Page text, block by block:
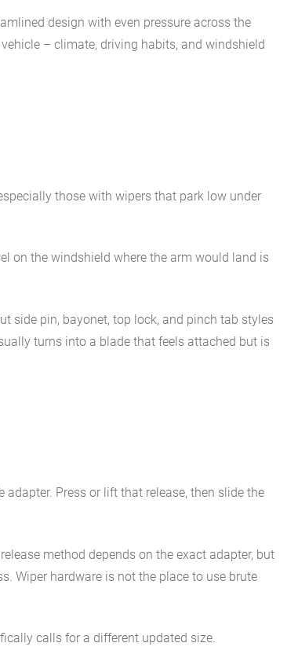
design with even pressure across the
– climate, driving habits, and windshield
those with wipers that park low under
on the windshield where the arm would land is
side pin, bayonet, top lock, and pinch tab styles
turns into a blade that feels attached but is
Press or lift that release, then slide the
method depends on the exact adapter, but
Wiper hardware is not the place to use brute
calls for a different updated size.